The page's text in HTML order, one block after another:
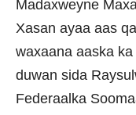
Madaxweyne
Xasan ayaa aas
waxaana aaska
duwan sida
Federaalka